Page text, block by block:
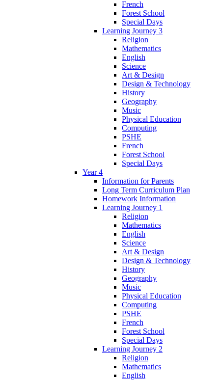
French
Forest School
Special Days
Learning Journey 3
Religion
Mathematics
English
Science
Art & Design
Design & Technology
History
Geography
Music
Physical Education
Computing
PSHE
French
Forest School
Special Days
Year 4
Information for Parents
Long Term Curriculum Plan
Homework Information
Learning Journey 1
Religion
Mathematics
English
Science
Art & Design
Design & Technology
History
Geography
Music
Physical Education
Computing
PSHE
French
Forest School
Special Days
Learning Journey 2
Religion
Mathematics
English